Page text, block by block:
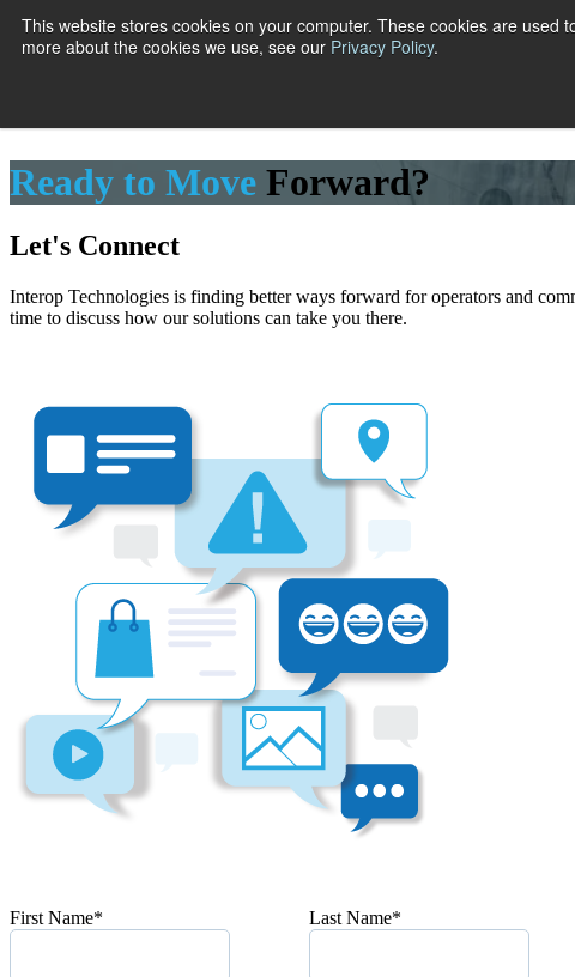
This website stores cookies on your computer. These cookies are
more about the cookies we use, see our Privacy Policy.
Ready to Move Forward?
Let's Connect
Interop Technologies is finding better ways forward for operators and
time to discuss how our solutions can take you there.
First Name* Last Name*